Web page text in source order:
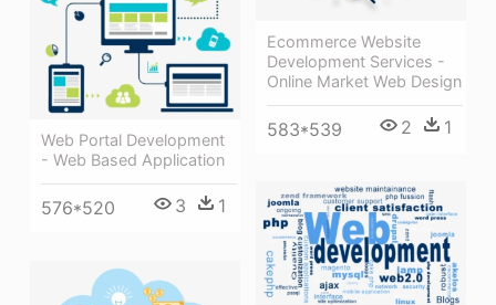
Ecommerce Website
Development Services -
Online Market Web Design
583*539 2 1
Web Portal Development
- Web Based Application
576*520 3 1